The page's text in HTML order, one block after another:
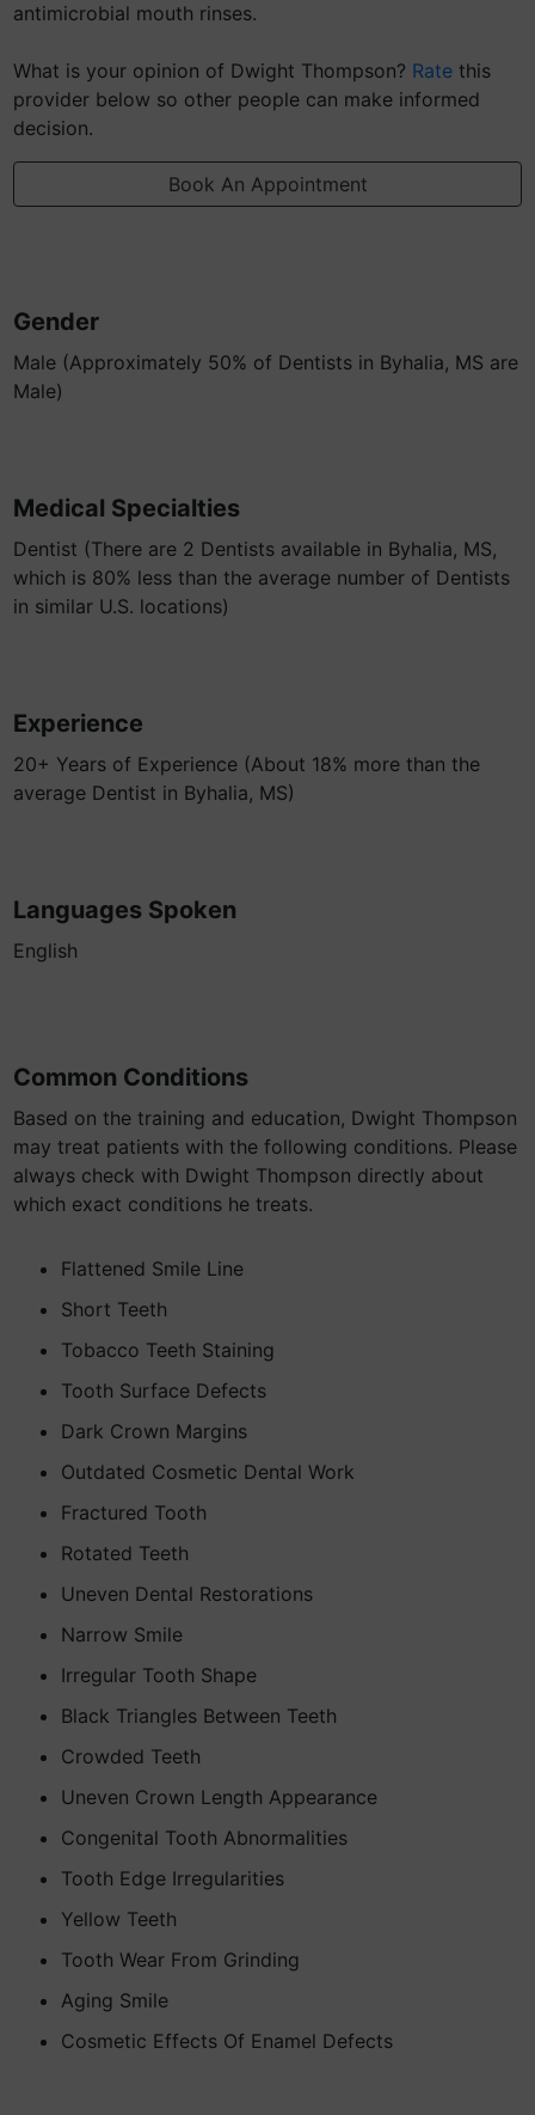
antimicrobial mouth rinses.
What is your opinion of Dwight Thompson? Rate this
provider below so other people can make informed
decision.
Book An Appointment
Gender
Male (Approximately 50% of Dentists in Byhalia, MS are
Male)
Medical Specialties
Dentist (There are 2 Dentists available in Byhalia, MS,
which is 80% less than the average number of Dentists
in similar U.S. locations)
Experience
20+ Years of Experience (About 18% more than the
average Dentist in Byhalia, MS)
Languages Spoken
English
Common Conditions
Based on the training and education, Dwight Thompson
may treat patients with the following conditions. Please
always check with Dwight Thompson directly about
which exact conditions he treats.
Flattened Smile Line
Short Teeth
Tobacco Teeth Staining
Tooth Surface Defects
Dark Crown Margins
Outdated Cosmetic Dental Work
Fractured Tooth
Rotated Teeth
Uneven Dental Restorations
Narrow Smile
Irregular Tooth Shape
Black Triangles Between Teeth
Crowded Teeth
Uneven Crown Length Appearance
Congenital Tooth Abnormalities
Tooth Edge Irregularities
Yellow Teeth
Tooth Wear From Grinding
Aging Smile
Cosmetic Effects Of Enamel Defects